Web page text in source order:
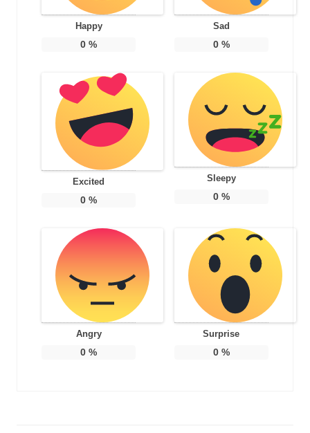
Happy
0 %
Sad
0%
Excited
0 %
Sleepy
0%
Angry
0 %
Surprise
0%